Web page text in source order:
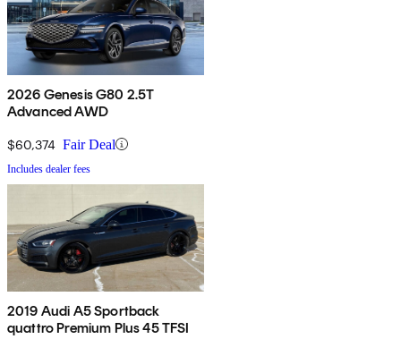
2026 Genesis G80 2.5T
Advanced AWD
$60,374 Fair Deal
Includes dealer fees
2019 Audi A5 Sportback
quattro Premium Plus 45 TFSI